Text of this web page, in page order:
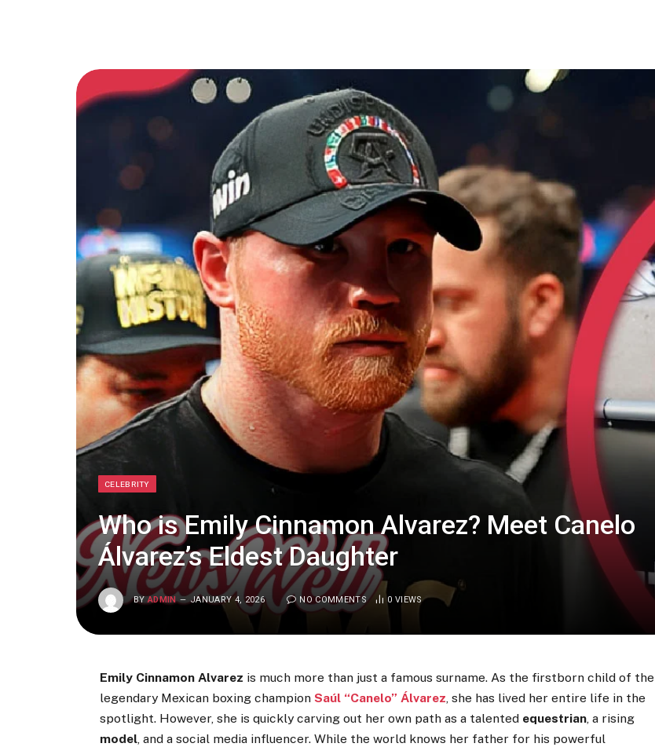
CELEBRITY
Who is Emily Cinnamon Alvarez? Meet Canelo
Álvarez’s Eldest Daughter
BY ADMIN JANUARY 4, 2026 NO COMMENTS 0 VIEWS
Emily Cinnamon Alvarez is much more than just a famous surname. As the firstborn child of the
legendary Mexican boxing championSaúl “Canelo” Álvarez, she has lived her entire life in the
spotlight. However, she is quickly carving out her own path as a talented equestrian, a rising
model, and a social media influencer. While the world knows her father for his powerful